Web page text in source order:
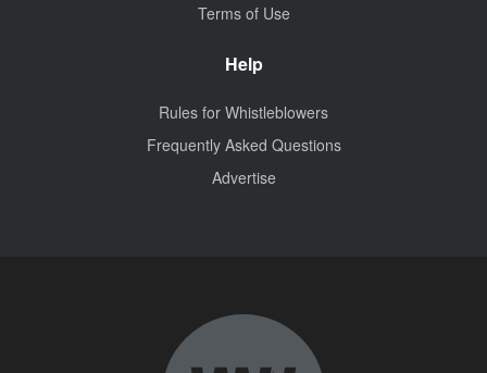
Terms of Use
Help
Rules for Whistleblowers
Frequently Asked Questions
Advertise